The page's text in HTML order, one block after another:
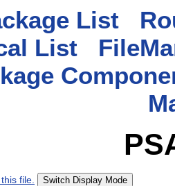
List
List
file. Switch Display Mode